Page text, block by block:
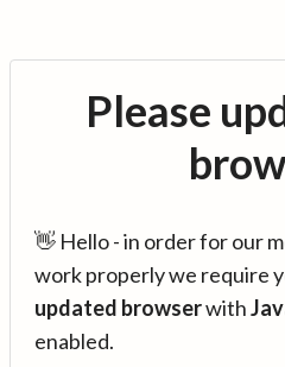
Please
👋 Hello - in order for our
work properly we require
updated browserwith
enabled.